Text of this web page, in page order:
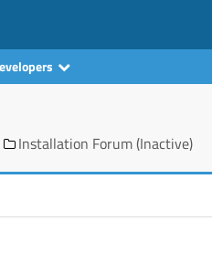
Installation Forum (Inactive)